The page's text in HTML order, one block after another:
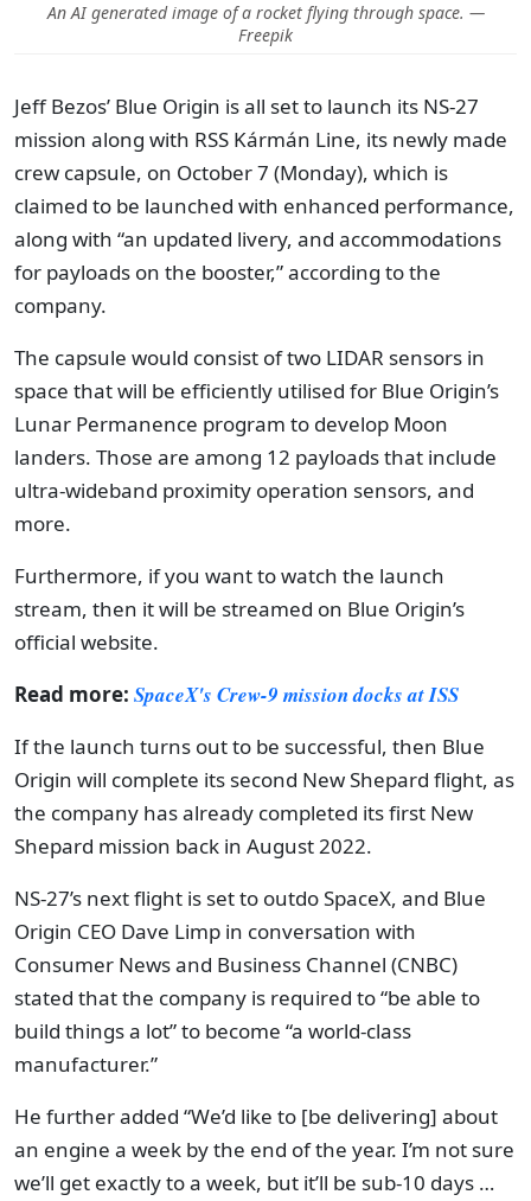
An AI generated image of a rocket flying through space. —
Freepik
Jeff Bezos’ Blue Origin is all set to launch its NS-27
mission along with RSS Kármán Line, its newly made
crew capsule, on October 7 (Monday), which is
claimed to be launched with enhanced performance,
along with “an updated livery, and accommodations
for payloads on the booster,” according to the
company.
The capsule would consist of two LIDAR sensors in
space that will be efficiently utilised for Blue Origin’s
Lunar Permanence program to develop Moon
landers. Those are among 12 payloads that include
ultra-wideband proximity operation sensors, and
more.
Furthermore, if you want to watch the launch
stream, then it will be streamed on Blue Origin’s
official website.
Read more: SpaceX's Crew-9 mission docks at ISS
If the launch turns out to be successful, then Blue
Origin will complete its second New Shepard flight, as
the company has already completed its first New
Shepard mission back in August 2022.
NS-27’s next flight is set to outdo SpaceX, and Blue
Origin CEO Dave Limp in conversation with
Consumer News and Business Channel (CNBC)
stated that the company is required to “be able to
build things a lot” to become “a world-class
manufacturer.”
He further added “We’d like to [be delivering] about
an engine a week by the end of the year. I’m not sure
we’ll get exactly to a week, but it’ll be sub-10 days …